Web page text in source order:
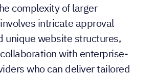
complexity of larger
intricate approval
unique website structures,
with enterprise-
who can deliver tailored